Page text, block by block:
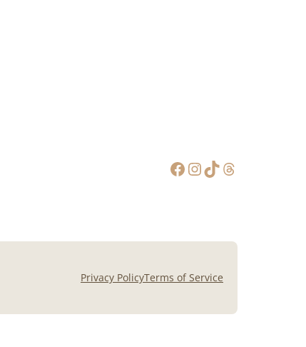
Facebook InstagramTikTok Threads
Privacy PolicyTerms of Service